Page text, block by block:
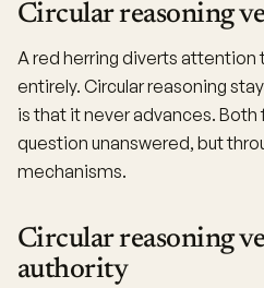
Circular reasoning
A red herring diverts
entirely. Circular reasoning
is that it never advances.
question unanswered, but
mechanisms.
Circular reasoning
authority